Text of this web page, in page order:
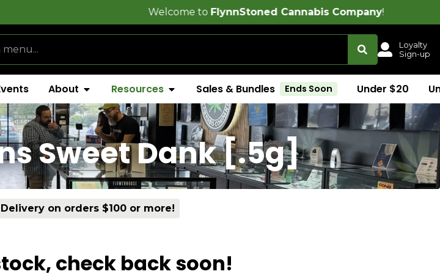
Welcome toFlynnStoned Cannabis Company!
Loyalty
Sign-up
About Resources Sales & Bundles Ends Soon Under $20
Sweet Dank [.5g]
on orders $100 or more!
check back soon!